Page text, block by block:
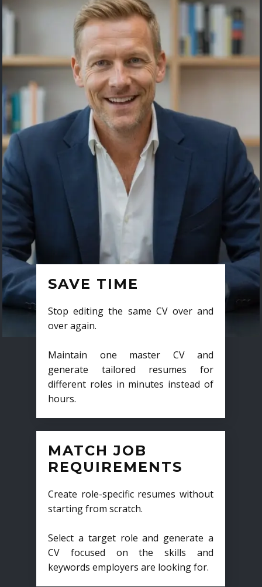
SAVE TIME
Stop editing the same CV over and
over again.
Maintain one master CV and
generate tailored resumes for
different roles in minutes instead of
hours.
MATCH JOB
REQUIREMENTS
Create role-specific resumes without
starting from scratch.
Select a target role and generate a
CV focused on the skills and
keywords employers are looking for.